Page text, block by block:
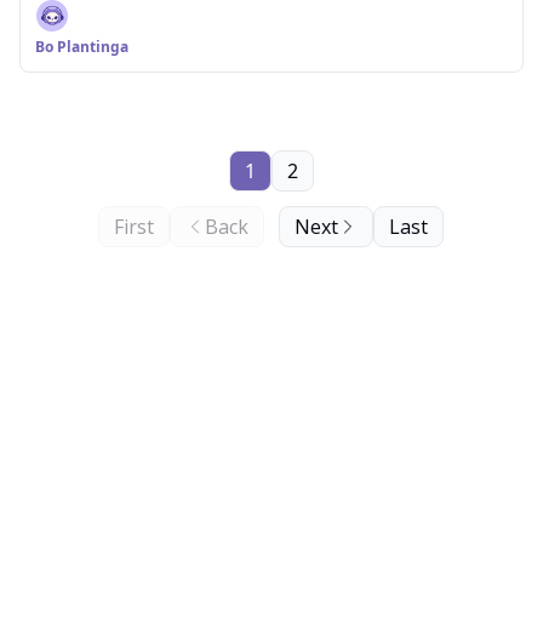
Bo Plantinga
First Back
1 2
Next Last